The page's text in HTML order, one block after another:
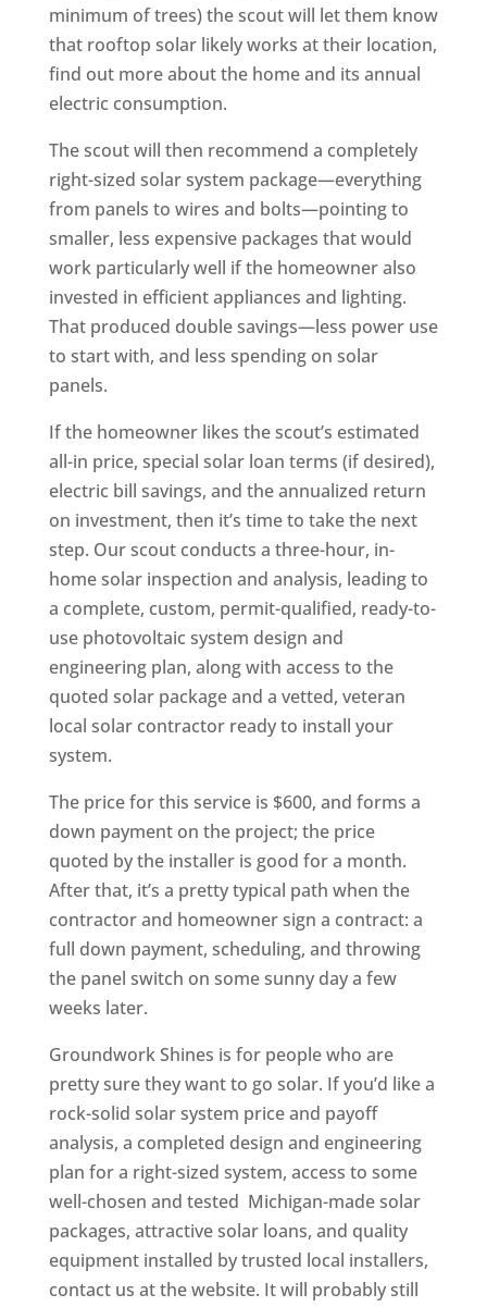
minimum of trees) the scout will let them know
that rooftop solar likely works at their location,
find out more about the home and its annual
electric consumption.
The scout will then recommend a completely
right-sized solar system package—everything
from panels to wires and bolts—pointing to
smaller, less expensive packages that would
work particularly well if the homeowner also
invested in efficient appliances and lighting.
That produced double savings—less power use
to start with, and less spending on solar
panels.
If the homeowner likes the scout’s estimated
all-in price, special solar loan terms (if desired),
electric bill savings, and the annualized return
on investment, then it’s time to take the next
step. Our scout conducts a three-hour, in-
home solar inspection and analysis, leading to
a complete, custom, permit-qualified, ready-to-
use photovoltaic system design and
engineering plan, along with access to the
quoted solar package and a vetted, veteran
local solar contractor ready to install your
system.
The price for this service is $600, and forms a
down payment on the project; the price
quoted by the installer is good for a month.
After that, it’s a pretty typical path when the
contractor and homeowner sign a contract: a
full down payment, scheduling, and throwing
the panel switch on some sunny day a few
weeks later.
Groundwork Shines is for people who are
pretty sure they want to go solar. If you’d like a
rock-solid solar system price and payoff
analysis, a completed design and engineering
plan for a right-sized system, access to some
well-chosen and tested Michigan-made solar
packages, attractive solar loans, and quality
equipment installed by trusted local installers,
contact us at the website. It will probably still